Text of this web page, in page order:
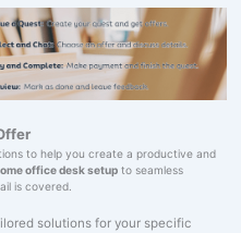
to help you create a productive and
office desk setupto seamless
is covered.
solutions for your specific